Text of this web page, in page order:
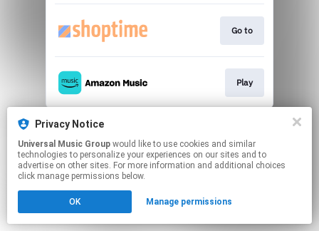
Go to
Play
This page may contain affiliate links.
Click hereto manage your permissions.
Privacy Notice
Universal Music Group
technologies to personalize your experiences on our sites and to
advertise on other sites. For more information and additional choices
click manage permissions below.
OK Manage permissions